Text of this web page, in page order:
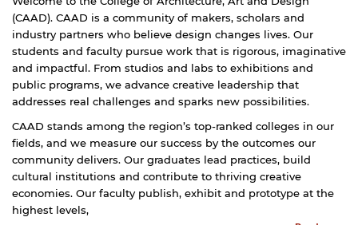
(CAAD). CAAD is a community of makers, scholars and
industry partners who believe design changes lives. Our
students and faculty pursue work that is rigorous, imaginative
and impactful. From studios and labs to exhibitions and
public programs, we advance creative leadership that
addresses real challenges and sparks new possibilities.
CAAD stands among the region’s top-ranked colleges in our
fields, and we measure our success by the outcomes our
community delivers. Our graduates lead practices, build
cultural institutions and contribute to thriving creative
economies. Our faculty publish, exhibit and prototype at the
highest levels,